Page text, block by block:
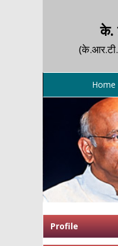
के.
(के.आर.टी.
Home
Profile